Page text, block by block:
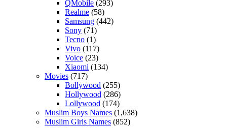
QMobile (293)
Realme (58)
Samsung (442)
Sony (71)
Tecno (1)
Vivo (117)
Voice (23)
Xiaomi (134)
Movies (717)
Bollywood (255)
Hollywood (286)
Lollywood (174)
Muslim Boys Names (1,638)
Muslim Girls Names (852)